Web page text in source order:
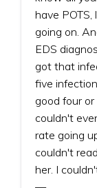
have
going on.
EDS
got that
five
good four
couldn't
rate going
couldn't
her. I